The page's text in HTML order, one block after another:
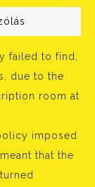
failed to find,
due to the
room at
imposed
that the